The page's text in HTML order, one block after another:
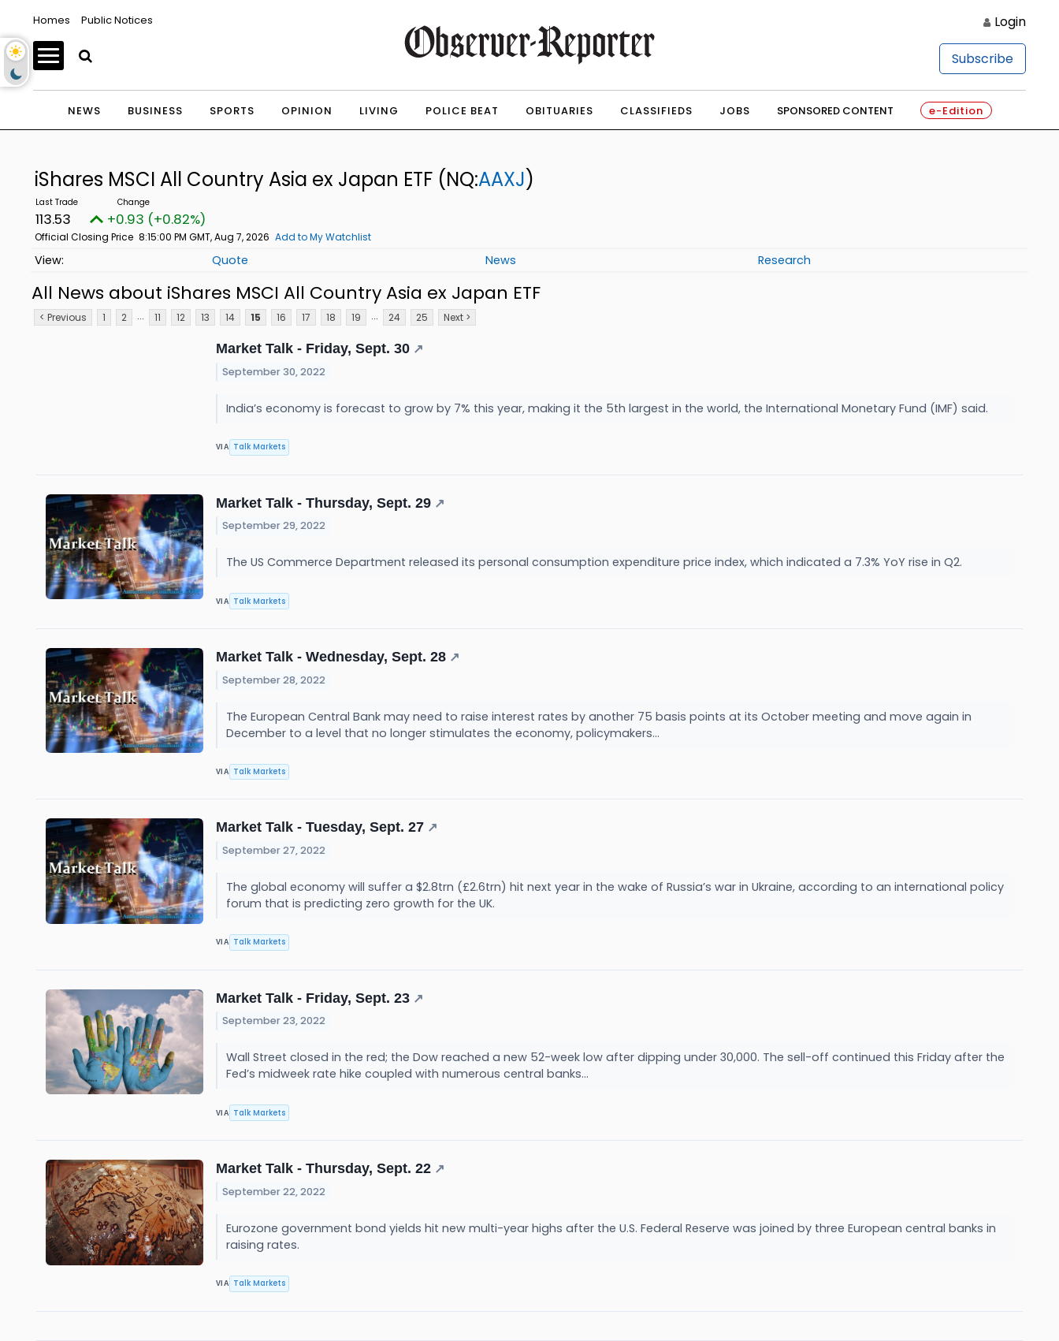
Homes Public Notices Login
Subscribe
NEWS BUSINESS SPORTS OPINION LIVING POLICE BEAT OBITUARIES CLASSIFIEDS JOBS SPONSORED CONTENT e-Edition
iShares MSCI All Country Asia ex Japan ETF (NQ:AAXJ)
113.53 +0.93 (+0.82%)
Official Closing Price 8:15:00 PM GMT, Aug 7, 2026 Add to My Watchlist
Quote News Research
All News about iShares MSCI All Country Asia ex Japan ETF
< Previous 1 2 ... 11 12 13 14 15 16 17 18 19 ... 24 25 Next >
Market Talk - Friday, Sept. 30 ↗
September 30, 2022
India’s economy is forecast to grow by 7% this year, making it the 5th largest in the world, the International Monetary Fund (IMF) said.
VIA Talk Markets
Market Talk - Thursday, Sept. 29 ↗
September 29, 2022
The US Commerce Department released its personal consumption expenditure price index, which indicated a 7.3% YoY rise in Q2.
VIA Talk Markets
Market Talk - Wednesday, Sept. 28 ↗
September 28, 2022
The European Central Bank may need to raise interest rates by another 75 basis points at its October meeting and move again in
December to a level that no longer stimulates the economy, policymakers...
VIA Talk Markets
Market Talk - Tuesday, Sept. 27 ↗
September 27, 2022
The global economy will suffer a $2.8trn (£2.6trn) hit next year in the wake of Russia’s war in Ukraine, according to an international policy
forum that is predicting zero growth for the UK.
VIA Talk Markets
Market Talk - Friday, Sept. 23 ↗
September 23, 2022
Wall Street closed in the red; the Dow reached a new 52-week low after dipping under 30,000. The sell-off continued this Friday after the
Fed’s midweek rate hike coupled with numerous central banks...
VIA Talk Markets
Market Talk - Thursday, Sept. 22 ↗
September 22, 2022
Eurozone government bond yields hit new multi-year highs after the U.S. Federal Reserve was joined by three European central banks in
raising rates.
VIA Talk Markets